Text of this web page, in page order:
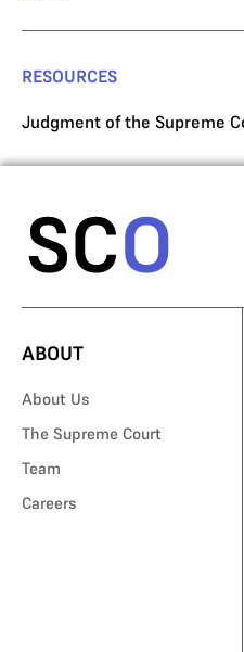
RESOURCES
Judgment of the Supreme
ABOUT
About Us
The Supreme Court
Team
Careers